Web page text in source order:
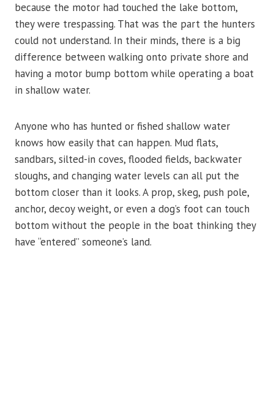
because the motor had touched the lake bottom,
they were trespassing. That was the part the hunters
could not understand. In their minds, there is a big
difference between walking onto private shore and
having a motor bump bottom while operating a boat
in shallow water.
Anyone who has hunted or fished shallow water
knows how easily that can happen. Mud flats,
sandbars, silted-in coves, flooded fields, backwater
sloughs, and changing water levels can all put the
bottom closer than it looks. A prop, skeg, push pole,
anchor, decoy weight, or even a dog’s foot can touch
bottom without the people in the boat thinking they
have “entered” someone’s land.